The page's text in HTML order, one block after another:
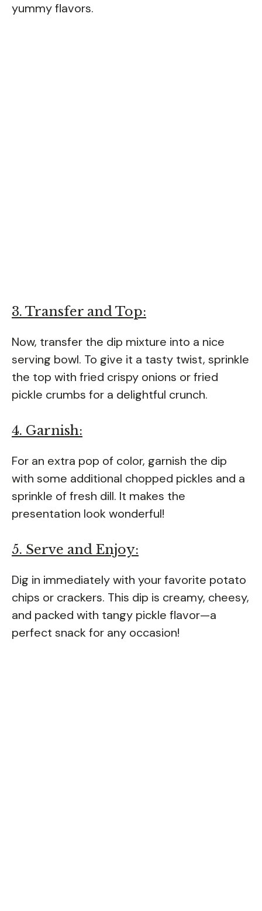
yummy flavors.
3. Transfer and Top:
Now, transfer the dip mixture into a nice
serving bowl. To give it a tasty twist, sprinkle
the top with fried crispy onions or fried
pickle crumbs for a delightful crunch.
4. Garnish:
For an extra pop of color, garnish the dip
with some additional chopped pickles and a
sprinkle of fresh dill. It makes the
presentation look wonderful!
5. Serve and Enjoy:
Dig in immediately with your favorite potato
chips or crackers. This dip is creamy, cheesy,
and packed with tangy pickle flavor—a
perfect snack for any occasion!